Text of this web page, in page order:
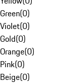
Green(0)
Violet(0)
Gold(0)
Orange(0)
Pink(0)
Beige(0)